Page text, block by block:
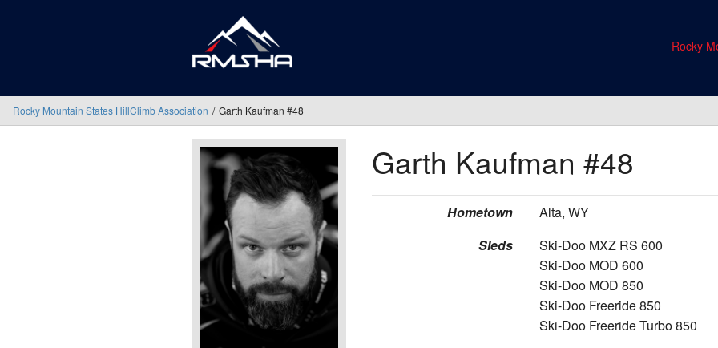
Rocky
Rocky Mountain States HillClimb Association Garth Kaufman #48
Garth Kaufman #48
Hometown
Alta, WY
Sleds
Ski-Doo MXZ RS 600
Ski-Doo MOD 600
Ski-Doo MOD 850
Ski-Doo Freeride 850
Ski-Doo Freeride Turbo 850